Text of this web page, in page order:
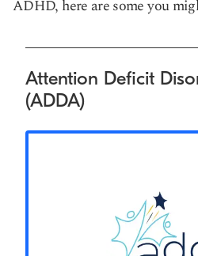
ADHD, here are some you
Attention Deficit
(ADDA)